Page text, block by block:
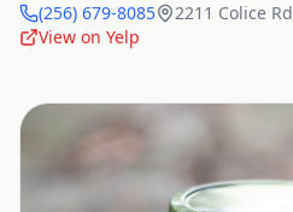
(256) 679-8085 2211 Colice Rd
View on Yelp